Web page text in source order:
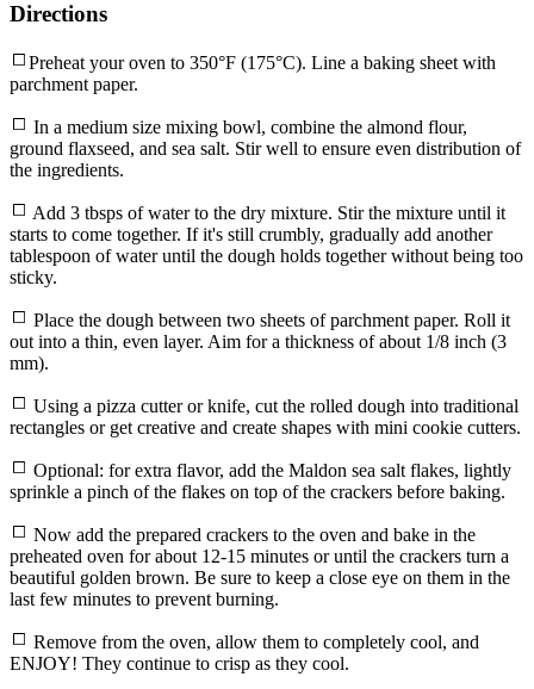
Directions
Preheat your oven to 350°F (175°C). Line a baking sheet with
parchment paper.
In a medium size mixing bowl, combine the almond flour,
ground flaxseed, and sea salt. Stir well to ensure even distribution of
the ingredients.
Add 3 tbsps of water to the dry mixture. Stir the mixture until it
starts to come together. If it's still crumbly, gradually add another
tablespoon of water until the dough holds together without being too
sticky.
Place the dough between two sheets of parchment paper. Roll it
out into a thin, even layer. Aim for a thickness of about 1/8 inch (3
mm).
Using a pizza cutter or knife, cut the rolled dough into traditional
rectangles or get creative and create shapes with mini cookie cutters.
Optional: for extra flavor, add the Maldon sea salt flakes, lightly
sprinkle a pinch of the flakes on top of the crackers before baking.
Now add the prepared crackers to the oven and bake in the
preheated oven for about 12-15 minutes or until the crackers turn a
beautiful golden brown. Be sure to keep a close eye on them in the
last few minutes to prevent burning.
Remove from the oven, allow them to completely cool, and
ENJOY! They continue to crisp as they cool.